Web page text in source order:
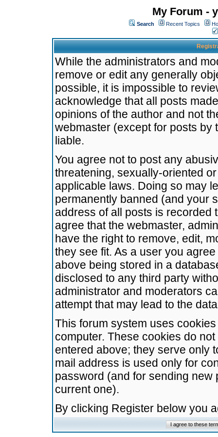
My Forum -
Search Recent Topics
While the administrators and
remove or edit any generally
possible, it is impossible to
acknowledge that all posts
opinions of the author and not
webmaster (except for posts by
liable.
You agree not to post any
threatening, sexually-oriented
applicable laws. Doing so may
permanently banned (and your
address of all posts is recorded
agree that the webmaster,
have the right to remove, edit,
they see fit. As a user you
above being stored in a
disclosed to any third party
administrator and moderators
attempt that may lead to the
This forum system uses
computer. These cookies do
entered above; they serve only
mail address is used only for
password (and for sending
current one).
By clicking Register below you